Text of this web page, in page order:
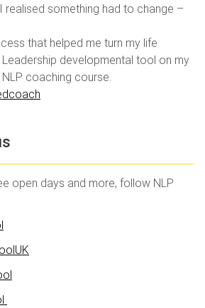
realised something had to change –
that helped me turn my life
developmental tool on my
coaching course.
open days and more, follow NLP